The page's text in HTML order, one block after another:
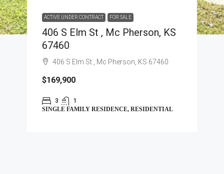
ACTIVE UNDER CONTRACT FOR SALE
406 S Elm St , Mc Pherson, KS
67460
406 S Elm St , Mc Pherson, KS 67460
$169,900
3
1
SINGLE FAMILY RESIDENCE, RESIDENTIAL